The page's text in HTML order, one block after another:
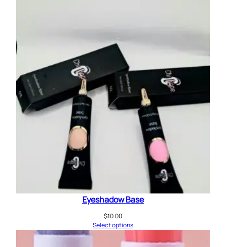
Eyeshadow Base
$10.00
Select options